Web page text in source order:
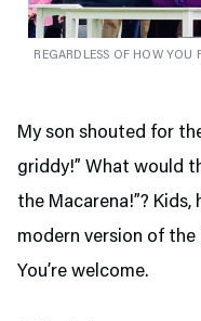
REGARDLESS OF HOW YOU
My son shouted for
griddy!” What would
the Macarena!”?
modern version of the
You’re welcome.